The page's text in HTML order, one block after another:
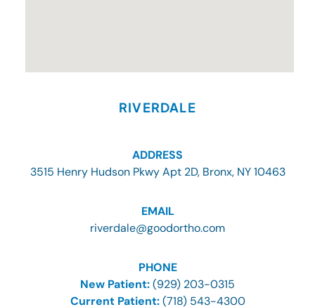
RIVERDALE
ADDRESS
3515 Henry Hudson Pkwy Apt 2D, Bronx, NY 10463
EMAIL
riverdale@goodortho.com
PHONE
New Patient:(929) 203-0315
Current Patient: (718) 543-4300